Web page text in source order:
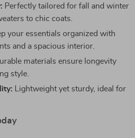
Perfectly tailored for fall and winter
to chic coats.
your essentials organized with
and a spacious interior.
materials ensure longevity
style.
Lightweight yet sturdy, ideal for